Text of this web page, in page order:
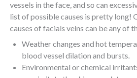
vessels in the face, and so can
list of possible causes is pretty long!
causes of facials veins can be any of
Weather changes and hot
blood vessel dilation and bursts.
Environmental or chemical